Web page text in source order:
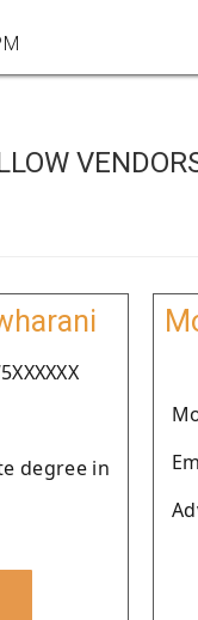
degree in